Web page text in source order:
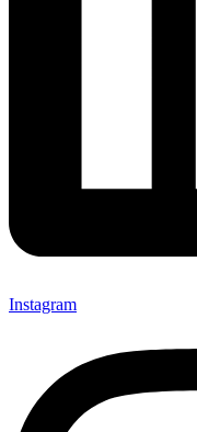
Instagram